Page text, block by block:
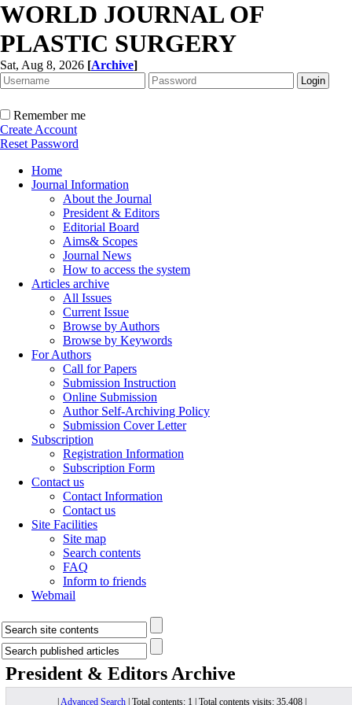
WORLD JOURNAL OF
PLASTIC SURGERY
Sat, Aug 8, 2026 [Archive]
Remember me
Create Account
Reset Password
Home
Journal Information
About the Journal
President & Editors
Editorial Board
Aims& Scopes
Journal News
How to access the system
Articles archive
All Issues
Current Issue
Browse by Authors
Browse by Keywords
For Authors
Call for Papers
Submission Instruction
Online Submission
Author Self-Archiving Policy
Submission Cover Letter
Subscription
Registration Information
Subscription Form
Contact us
Contact Information
Contact us
Site Facilities
Site map
Search contents
FAQ
Inform to friends
Webmail
President & Editors Archive
Advanced Search| Total contents: 1 | Total contents visits: 35,408 |